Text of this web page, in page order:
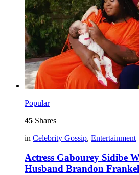
Popular
45 Shares
in Celebrity Gossip, Entertainment
Actress Gabourey Sidibe
Husband Brandon Frankel